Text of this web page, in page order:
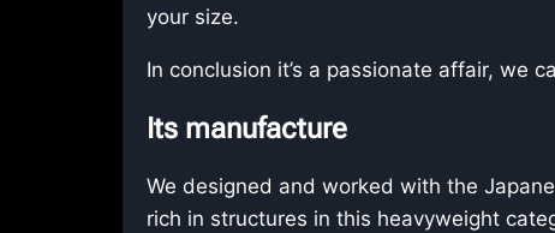
your size.
In conclusion it’s a passionate affair, we
Its manufacture
We designed and worked with the
rich in structures in this heavyweight